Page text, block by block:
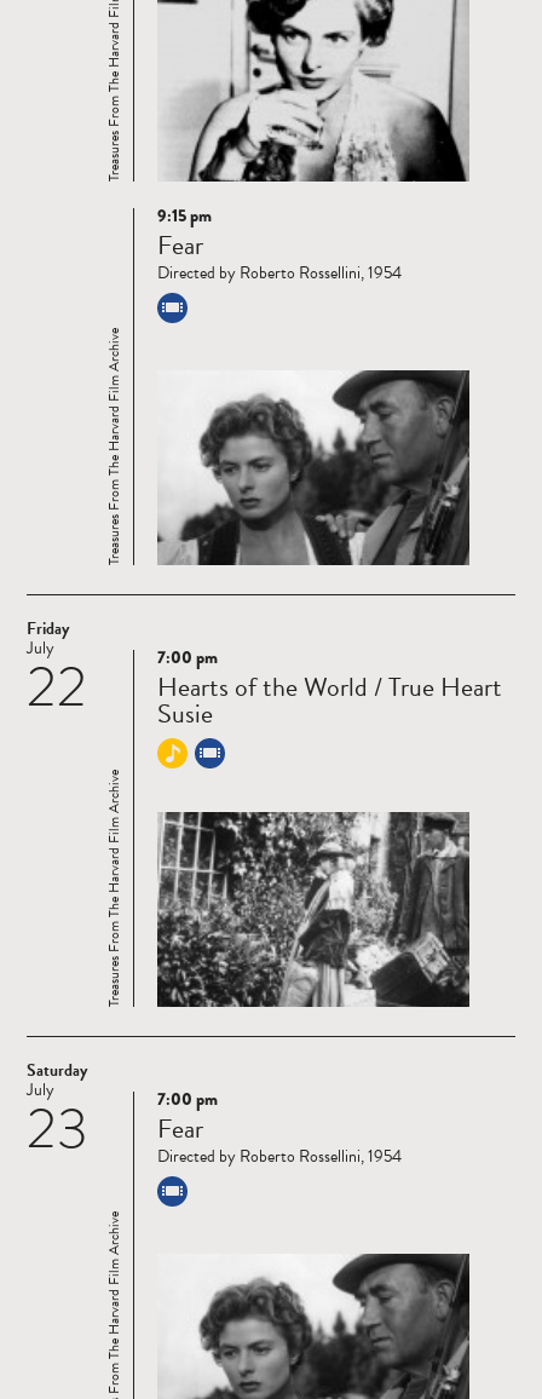
Treasures From The Harvard Film Archive
Read
more
Treasures From The Harvard Film Archive
9:15 pm
Fear
Directed by Roberto Rossellini, 1954
Friday
22
July
Read
more
Treasures From The Harvard Film Archive
7:00 pm
Hearts of the World / True Heart
Susie
Saturday
23
July
Read
more
Treasures From The Harvard Film Archive
7:00 pm
Fear
Directed by Roberto Rossellini, 1954